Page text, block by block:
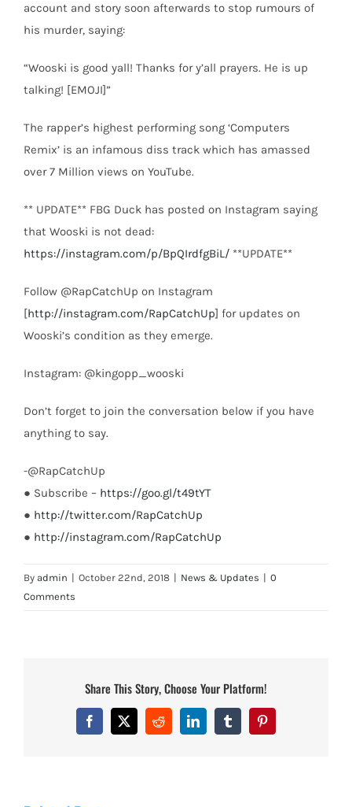
account and story soon afterwards to stop rumours of
his murder, saying:
“Wooski is good yall! Thanks for y’all prayers. He is up
talking! [EMOJI]”
The rapper’s highest performing song ‘Computers
Remix’ is an infamous diss track which has amassed
over 7 Million views on YouTube.
** UPDATE** FBG Duck has posted on Instagram saying
that Wooski is not dead:
https://instagram.com/p/BpQIrdfgBiL/ **UPDATE**
Follow @RapCatchUp on Instagram
[http://instagram.com/RapCatchUp] for updates on
Wooski’s condition as they emerge.
Instagram: @kingopp_wooski
Don’t forget to join the conversation below if you have
anything to say.
-@RapCatchUp
● Subscribe – https://goo.gl/t49tYT
● http://twitter.com/RapCatchUp
● http://instagram.com/RapCatchUp
By admin | October 22nd, 2018 | News & Updates | 0
Comments
Share This Story, Choose Your Platform!
Facebook
X RedditLinkedInTumblrPinterest